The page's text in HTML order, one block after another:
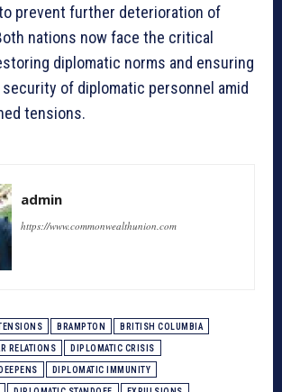
prevent further deterioration of
nations now face the critical
diplomatic norms and ensuring
of diplomatic personnel amid
tensions.
admin
https://www.commonwealthunion.com
BRAMPTON BRITISH COLUMBIA
RELATIONS DIPLOMATIC CRISIS
DIPLOMATIC IMMUNITY